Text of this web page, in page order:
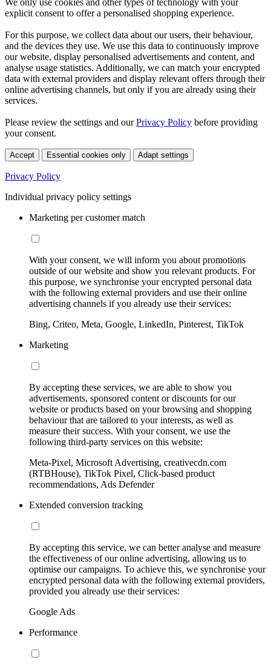
We only use cookies and other types of technology with your
explicit consent to offer a personalised shopping experience.
For this purpose, we collect data about our users, their behaviour,
and the devices they use. We use this data to continuously improve
our website, display personalised advertisements and content, and
analyse usage statistics. Additionally, we can match your encrypted
data with external providers and display relevant offers through their
online advertising channels, but only if you are already using their
services.
Please review the settings and ourPrivacy Policy before providing
your consent.
Accept Essential cookies only Adapt settings
Privacy Policy
Individual privacy policy settings
Marketing per customer match
With your consent, we will inform you about promotions
outside of our website and show you relevant products. For
this purpose, we synchronise your encrypted personal data
with the following external providers and use their online
advertising channels if you already use their services:
Bing, Criteo, Meta, Google, LinkedIn, Pinterest, TikTok
Marketing
By accepting these services, we are able to show you
advertisements, sponsored content or discounts for our
website or products based on your browsing and shopping
behaviour that are tailored to your interests, as well as
measure their success. With your consent, we use the
following third-party services on this website:
Meta-Pixel, Microsoft Advertising, creativecdn.com
(RTBHouse), TikTok Pixel, Click-based product
recommendations, Ads Defender
Extended conversion tracking
By accepting this service, we can better analyse and measure
the effectiveness of our online advertising, allowing us to
optimise our campaigns. To achieve this, we synchronise your
encrypted personal data with the following external providers,
provided you already use their services:
Google Ads
Performance